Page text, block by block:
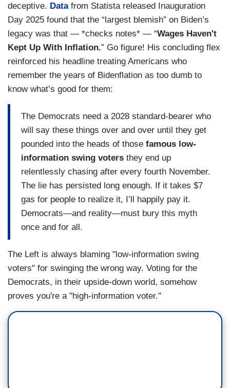
deceptive. Datafrom Statista released Inauguration
Day 2025 found that the “largest blemish” on Biden’s
legacy was that — *checks notes* — “Wages Haven't
Kept Up With Inflation.” Go figure! His concluding flex
reinforced his headline treating Americans who
remember the years of Bidenflation as too dumb to
know what’s good for them:
The Democrats need a 2028 standard-bearer who
will say these things over and over until they get
pounded into the heads of those famous low-
information swing voters they end up
relentlessly chasing after every fourth November.
The lie has persisted long enough. If it takes $7
gas for people to realize it, I’ll happily pay it.
Democrats—and reality—must bury this myth
once and for all.
The Left is always blaming "low-information swing
voters" for swinging the wrong way. Voting for the
Democrats, in their upside-down world, somehow
proves you're a "high-information voter."